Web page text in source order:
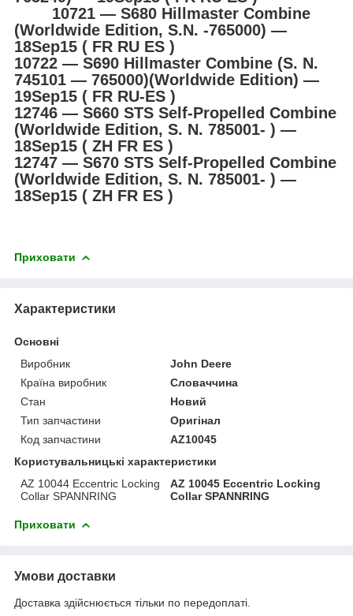
10721 ― S680 Hillmaster Combine
(Worldwide Edition, S.N. -765000) ―
18Sep15 ( FR RU ES )
10722 ― S690 Hillmaster Combine (S. N.
745101 ― 765000)(Worldwide Edition) ―
19Sep15 ( FR RU-ES )
12746 ― S660 STS Self-Propelled Combine
(Worldwide Edition, S. N. 785001- ) ―
18Sep15 ( ZH FR ES )
12747 ― S670 STS Self-Propelled Combine
(Worldwide Edition, S. N. 785001- ) ―
18Sep15 ( ZH FR ES )
Приховати
Характеристики
Основні
Виробник
John Deere
Країна виробник
Словаччина
Стан
Новий
Тип запчастини
Оригінал
Код запчастини
AZ10045
Користувальницькі характеристики
AZ 10044 Eccentric Locking
Collar SPANNRING
AZ 10045 Eccentric Locking
Collar SPANNRING
Приховати
Умови доставки
Доставка здійснюється тільки по передоплаті.